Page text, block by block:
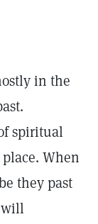
in the
spiritual
When
they past
will